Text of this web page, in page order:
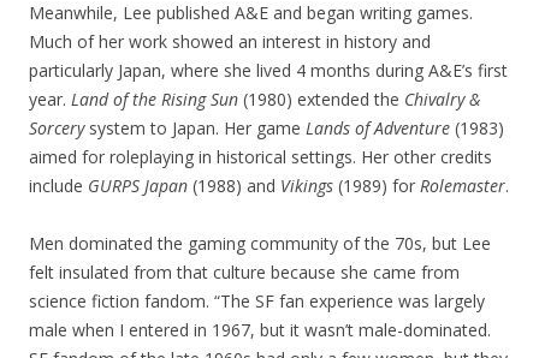
Meanwhile, Lee published A&E and began writing games.
Much of her work showed an interest in history and
particularly Japan, where she lived 4 months during A&E’s first
year. Land of the Rising Sun (1980) extended the Chivalry &
Sorcerysystem to Japan. Her game Lands of Adventure (1983)
aimed for roleplaying in historical settings. Her other credits
include GURPS Japan (1988) and Vikings (1989) for Rolemaster.
Men dominated the gaming community of the 70s, but Lee
felt insulated from that culture because she came from
science fiction fandom. “The SF fan experience was largely
male when I entered in 1967, but it wasn’t male-dominated.